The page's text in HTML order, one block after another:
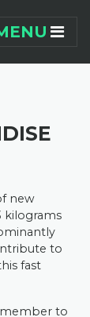
new
kilograms
to
fast
to